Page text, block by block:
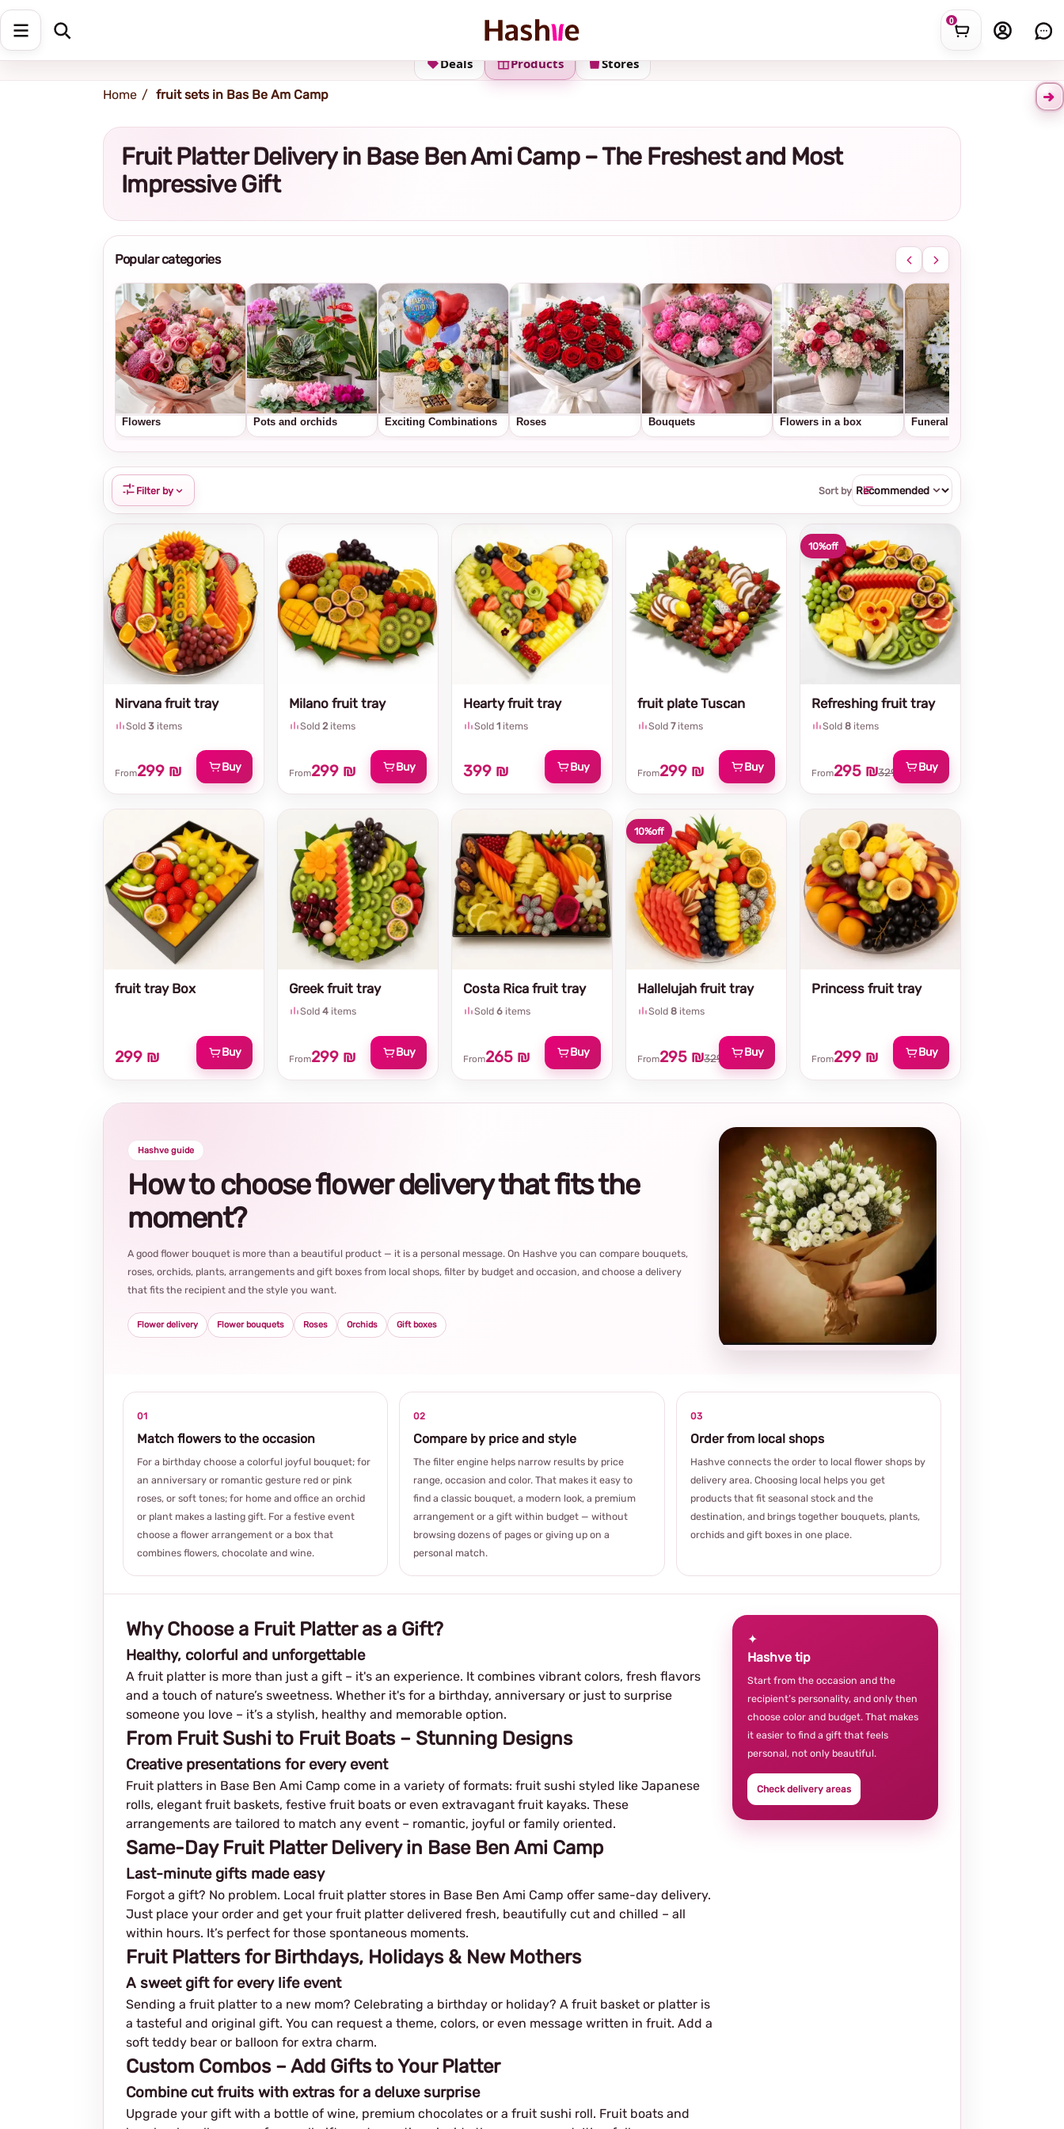
0
Shipping address
Stores
Products
Deals
Home fruit sets in Bas Be Am Camp
Fruit Platter Delivery in Base Ben Ami Camp – The Freshest and Most
Impressive Gift
Popular categories
Flowers Pots and orchids Exciting Combinations Roses Bouquets Flowers in a box Funeral wreaths
Sort by
Filter by
10%off
Refreshing fruit tray
Sold 8 items
From295 ₪329 ₪ Buy
fruit plate Tuscan
Sold 7items
From299 ₪ Buy
Hearty fruit tray
Sold 1 items
399 ₪ Buy
Milano fruit tray
Sold 2 items
From299 ₪ Buy
Nirvana fruit tray
Sold 3 items
From299 ₪ Buy
Princess fruit tray
From299 ₪ Buy
10%off
Hallelujah fruit tray
Sold 8 items
From295 ₪329 ₪ Buy
Costa Rica fruit tray
Sold 6 items
From265 ₪ Buy
Greek fruit tray
Sold 4 items
From299 ₪ Buy
fruit tray Box
299 ₪ Buy
Hashve guide
How to choose flower delivery that fits the
moment?
A good flower bouquet is more than a beautiful product — it is a personal message. On Hashve you can compare bouquets,
roses, orchids, plants, arrangements and gift boxes from local shops, filter by budget and occasion, and choose a delivery
that fits the recipient and the style you want.
Flower delivery Flower bouquets Roses Orchids Gift boxes
01
Match flowers to the occasion
For a birthday choose a colorful joyful bouquet; for
an anniversary or romantic gesture red or pink
roses, or soft tones; for home and office an orchid
or plant makes a lasting gift. For a festive event
choose a flower arrangement or a box that
combines flowers, chocolate and wine.
02
Compare by price and style
The filter engine helps narrow results by price
range, occasion and color. That makes it easy to
find a classic bouquet, a modern look, a premium
arrangement or a gift within budget — without
browsing dozens of pages or giving up on a
personal match.
03
Order from local shops
Hashve connects the order to local flower shops by
delivery area. Choosing local helps you get
products that fit seasonal stock and the
destination, and brings together bouquets, plants,
orchids and gift boxes in one place.
Why Choose a Fruit Platter as a Gift?
Healthy, colorful and unforgettable
A fruit platter is more than just a gift – it's an experience. It combines vibrant colors, fresh flavors
and a touch of nature’s sweetness. Whether it's for a birthday, anniversary or just to surprise
someone you love – it’s a stylish, healthy and memorable option.
From Fruit Sushi to Fruit Boats – Stunning Designs
Creative presentations for every event
Fruit platters in Base Ben Ami Camp come in a variety of formats: fruit sushi styled like Japanese
rolls, elegant fruit baskets, festive fruit boats or even extravagant fruit kayaks. These
arrangements are tailored to match any event – romantic, joyful or family oriented.
Same-Day Fruit Platter Delivery in Base Ben Ami Camp
Last-minute gifts made easy
Forgot a gift? No problem. Local fruit platter stores in Base Ben Ami Camp offer same-day delivery.
Just place your order and get your fruit platter delivered fresh, beautifully cut and chilled – all
within hours. It’s perfect for those spontaneous moments.
Fruit Platters for Birthdays, Holidays & New Mothers
A sweet gift for every life event
Sending a fruit platter to a new mom? Celebrating a birthday or holiday? A fruit basket or platter is
a tasteful and original gift. You can request a theme, colors, or even message written in fruit. Add a
soft teddy bear or balloon for extra charm.
Custom Combos – Add Gifts to Your Platter
Combine cut fruits with extras for a deluxe surprise
Upgrade your gift with a bottle of wine, premium chocolates or a fruit sushi roll. Fruit boats and
✦
Hashve tip
Start from the occasion and the
recipient’s personality, and only then
choose color and budget. That makes
it easier to find a gift that feels
personal, not only beautiful.
Check delivery areas